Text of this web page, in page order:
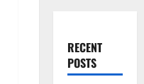
RECENT
POSTS